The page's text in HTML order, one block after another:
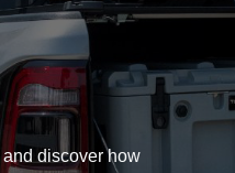
discover how